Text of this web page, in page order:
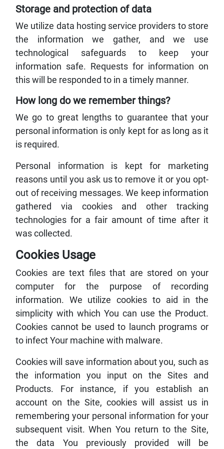
Storage and protection of data
We utilize data hosting service providers to store
the information we gather, and we use
technological safeguards to keep your
information safe. Requests for information on
this will be responded to in a timely manner.
How long do we remember things?
We go to great lengths to guarantee that your
personal information is only kept for as long as it
is required.
Personal information is kept for marketing
reasons until you ask us to remove it or you opt-
out of receiving messages. We keep information
gathered via cookies and other tracking
technologies for a fair amount of time after it
was collected.
Cookies Usage
Cookies are text files that are stored on your
computer for the purpose of recording
information. We utilize cookies to aid in the
simplicity with which You can use the Product.
Cookies cannot be used to launch programs or
to infect Your machine with malware.
Cookies will save information about you, such as
the information you input on the Sites and
Products. For instance, if you establish an
account on the Site, cookies will assist us in
remembering your personal information for your
subsequent visit. When You return to the Site,
the data You previously provided will be